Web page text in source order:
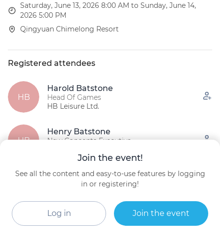
Saturday, June 13, 2026 8:00 AM to Sunday, June 14,
2026 5:00 PM
Qingyuan Chimelong Resort
Registered attendees
HB
Harold Batstone
Head Of Games
HB Leisure Ltd.
HB
Henry Batstone
New Concepts Executive
James Seay
President and Owner
See all (12)
Join the event!
See all the content and easy-to-use features by logging
in or registering!
Log in Join the event